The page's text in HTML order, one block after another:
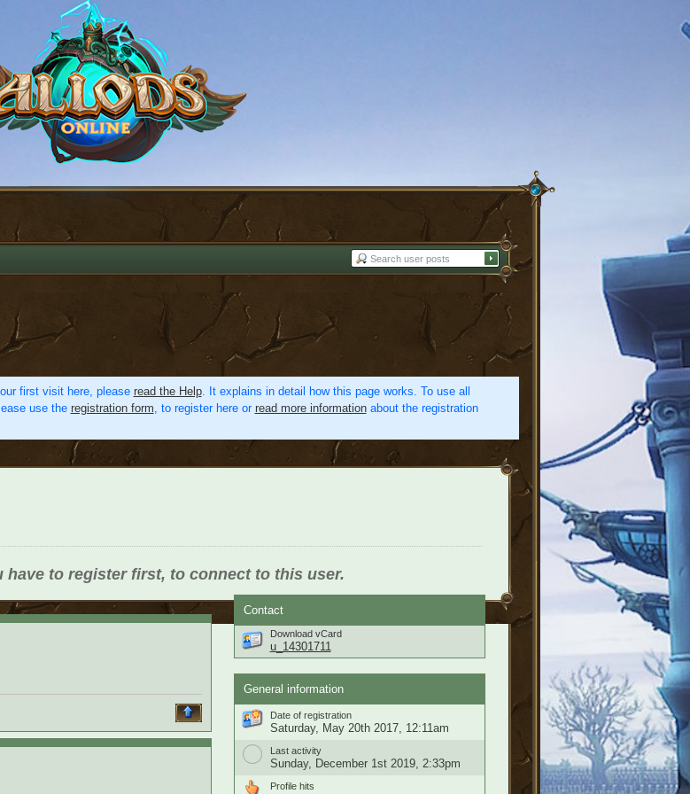
first visit here, please read the Help. It explains in detail how this page works. To use all
use the registration form, to register here or read more informationabout the registration
have to register first, to connect to this user.
Contact
Download vCard
u_14301711
General information
Date of registration
Saturday, May 20th 2017, 12:11am
Last activity
Sunday, December 1st 2019, 2:33pm
Profile hits